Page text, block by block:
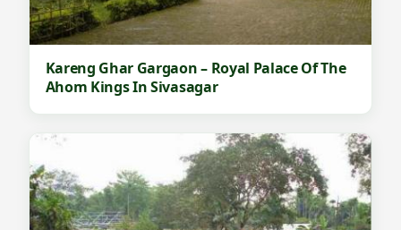
Kareng Ghar Gargaon – Royal Palace Of The
Ahom Kings In Sivasagar